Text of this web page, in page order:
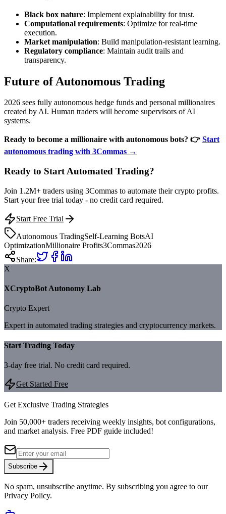
Black box nature: Implement explainability for trust.
Computational requirements: Optimize for real-time
execution.
Market manipulation: Build manipulation-resistant learning.
Regulatory compliance: Maintain audit trails and
transparency.
Future of Autonomous Trading
2026 sees fully autonomous hedge funds and personal millionaires
created by AI. Human traders will become supervisors of AI
systems.
Ready to become a millionaire with autonomous bots? 👉 Start
autonomous trading with 3Commas →
Ready to Start Automated Trading?
Join 1.2M+ traders using 3Commas to automate their crypto profits.
Start your free trial today - no credit card required.
Start Free Trial
Autonomous TradingSelf-Learning BotsAI
OptimizationMillionaire Profits3Commas2026
Share:
X
XCryptoBot Autonomy Lab
Crypto Expert
Expert in automated trading strategies and cryptocurrency markets.
Start Trading Today
3-day free trial. No credit card required.
Get Started Free
Get Exclusive Trading Strategies
Join 50,000+ traders receiving weekly insights, bot configurations,
and market analysis. Free PDF guide included!
Subscribe
No spam, unsubscribe anytime. By subscribing you agree to our
Privacy Policy.